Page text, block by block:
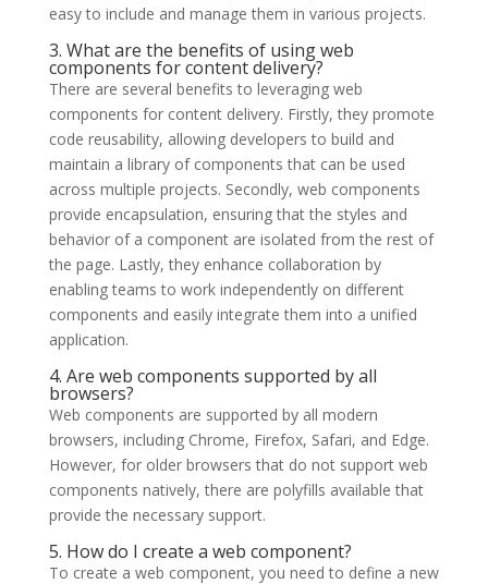
easy to include and manage them in various projects.
3. What are the benefits of using web
components for content delivery?
There are several benefits to leveraging web
components for content delivery. Firstly, they promote
code reusability, allowing developers to build and
maintain a library of components that can be used
across multiple projects. Secondly, web components
provide encapsulation, ensuring that the styles and
behavior of a component are isolated from the rest of
the page. Lastly, they enhance collaboration by
enabling teams to work independently on different
components and easily integrate them into a unified
application.
4. Are web components supported by all
browsers?
Web components are supported by all modern
browsers, including Chrome, Firefox, Safari, and Edge.
However, for older browsers that do not support web
components natively, there are polyfills available that
provide the necessary support.
5. How do I create a web component?
To create a web component, you need to define a new